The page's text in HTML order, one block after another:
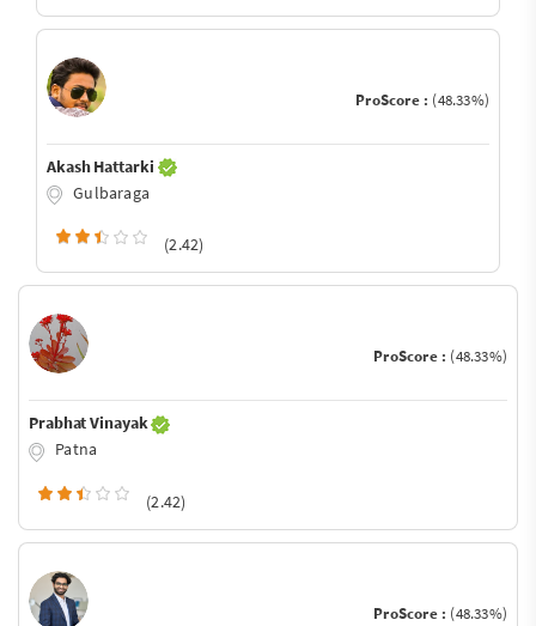
ProScore : (48.33%)
Akash Hattarki
Gulbaraga
(2.42)
ProScore : (48.33%)
Prabhat Vinayak
Patna
(2.42)
ProScore : (48.33%)